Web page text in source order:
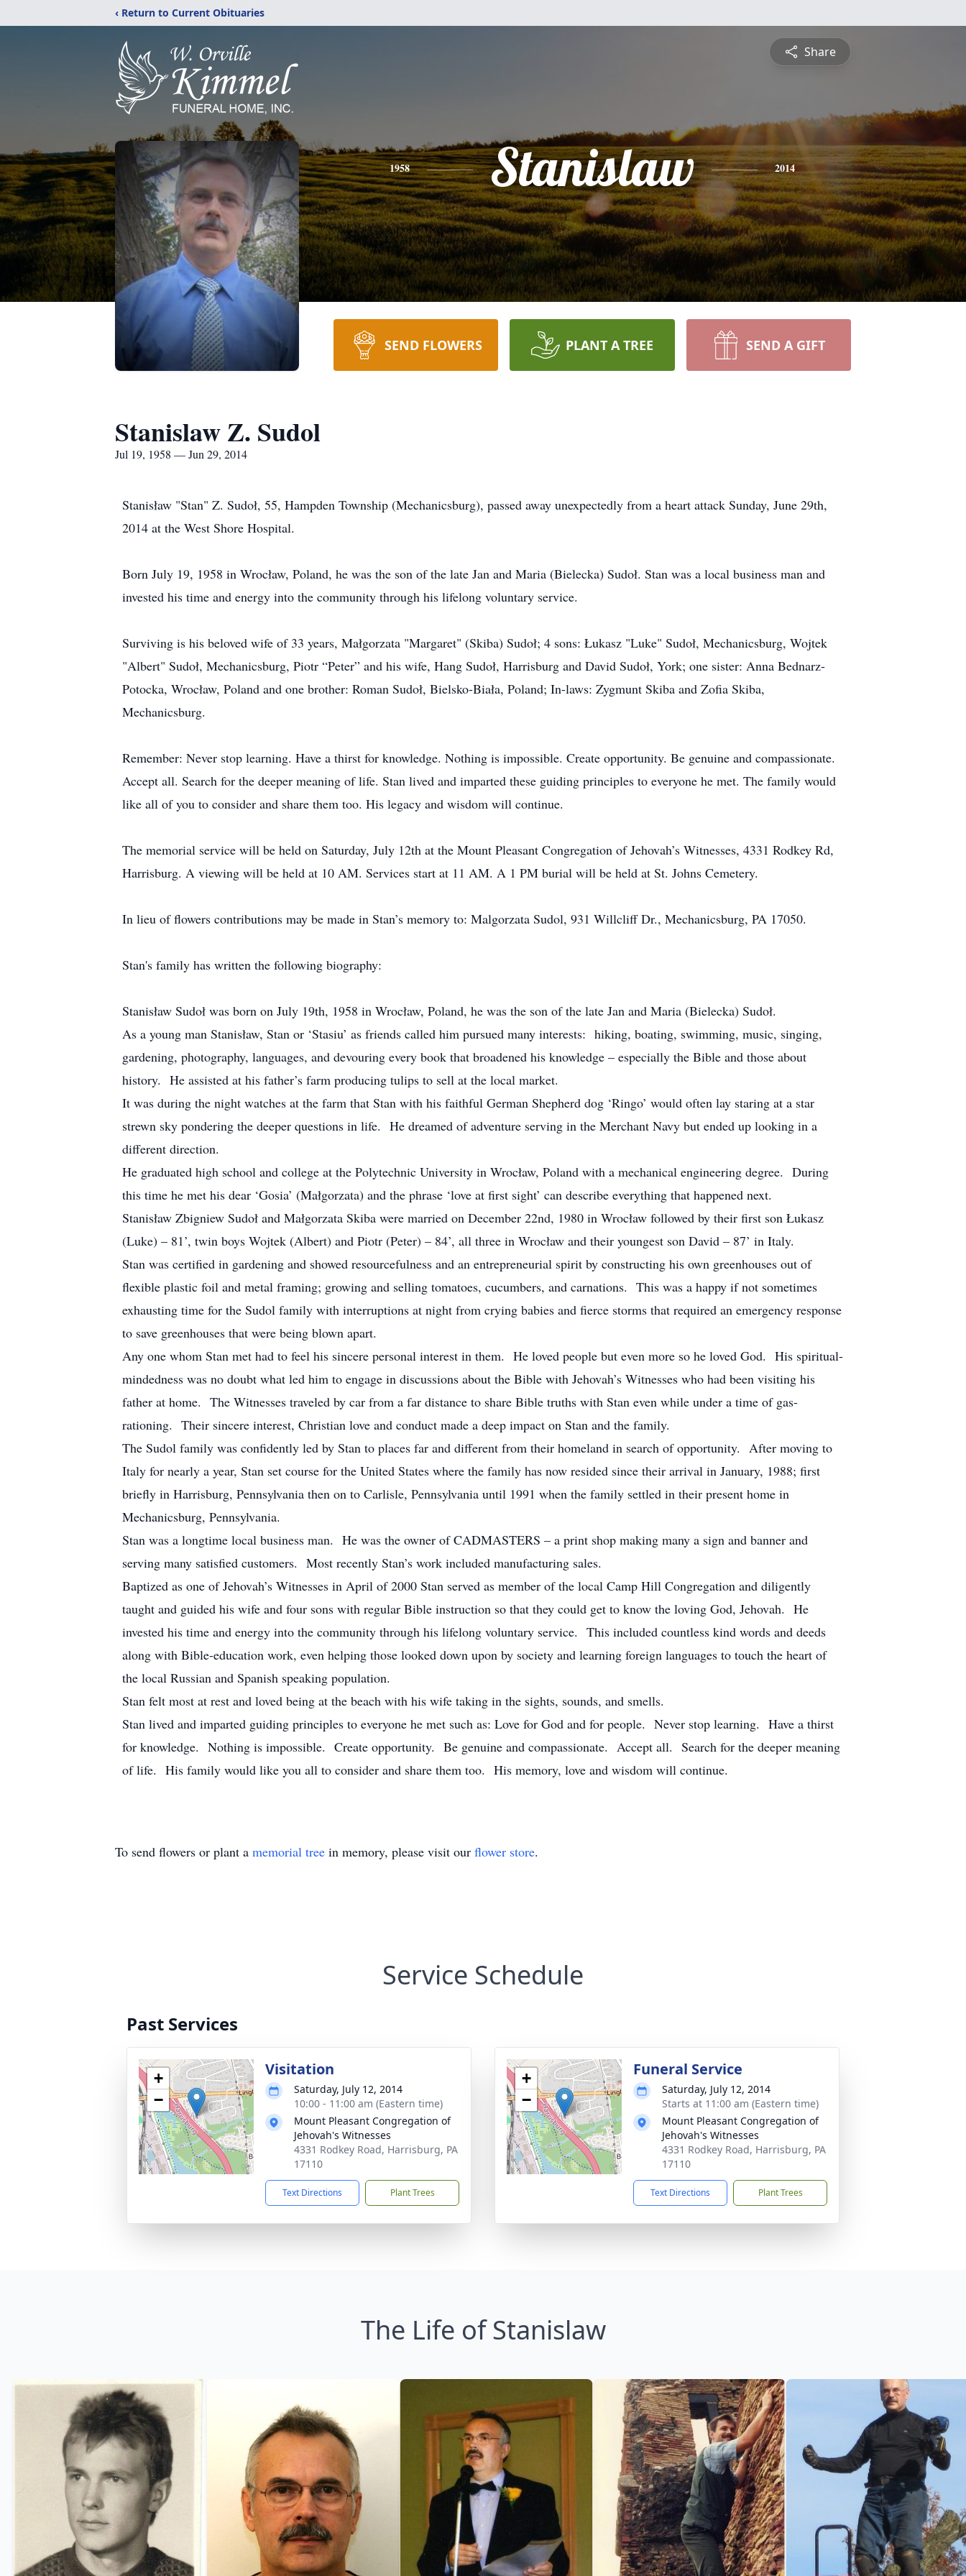
‹ Return to Current Obituaries
Share
1958 Stanislaw 2014
SEND FLOWERS PLANT A TREE SEND A GIFT
Stanislaw Z. Sudol
Jul 19, 1958 — Jun 29, 2014
Stanisław "Stan" Z. Sudoł, 55, Hampden Township (Mechanicsburg), passed away unexpectedly from a heart attack Sunday, June 29th,
2014 at the West Shore Hospital.
Born July 19, 1958 in Wrocław, Poland, he was the son of the late Jan and Maria (Bielecka) Sudoł. Stan was a local business man and
invested his time and energy into the community through his lifelong voluntary service.
Surviving is his beloved wife of 33 years, Małgorzata "Margaret" (Skiba) Sudoł; 4 sons: Łukasz "Luke" Sudoł, Mechanicsburg, Wojtek
"Albert" Sudoł, Mechanicsburg, Piotr “Peter” and his wife, Hang Sudoł, Harrisburg and David Sudoł, York; one sister: Anna Bednarz-
Potocka, Wrocław, Poland and one brother: Roman Sudoł, Bielsko-Biała, Poland; In-laws: Zygmunt Skiba and Zofia Skiba,
Mechanicsburg.
Remember: Never stop learning. Have a thirst for knowledge. Nothing is impossible. Create opportunity. Be genuine and compassionate.
Accept all. Search for the deeper meaning of life. Stan lived and imparted these guiding principles to everyone he met. The family would
like all of you to consider and share them too. His legacy and wisdom will continue.
The memorial service will be held on Saturday, July 12th at the Mount Pleasant Congregation of Jehovah’s Witnesses, 4331 Rodkey Rd,
Harrisburg. A viewing will be held at 10 AM. Services start at 11 AM. A 1 PM burial will be held at St. Johns Cemetery.
In lieu of flowers contributions may be made in Stan’s memory to: Malgorzata Sudol, 931 Willcliff Dr., Mechanicsburg, PA 17050.
Stan's family has written the following biography:
Stanisław Sudoł was born on July 19th, 1958 in Wrocław, Poland, he was the son of the late Jan and Maria (Bielecka) Sudoł.
As a young man Stanisław, Stan or ‘Stasiu’ as friends called him pursued many interests: hiking, boating, swimming, music, singing,
gardening, photography, languages, and devouring every book that broadened his knowledge – especially the Bible and those about
history. He assisted at his father’s farm producing tulips to sell at the local market.
It was during the night watches at the farm that Stan with his faithful German Shepherd dog ‘Ringo’ would often lay staring at a star
strewn sky pondering the deeper questions in life. He dreamed of adventure serving in the Merchant Navy but ended up looking in a
different direction.
He graduated high school and college at the Polytechnic University in Wrocław, Poland with a mechanical engineering degree. During
this time he met his dear ‘Gosia’ (Małgorzata) and the phrase ‘love at first sight’ can describe everything that happened next.
Stanisław Zbigniew Sudoł and Małgorzata Skiba were married on December 22nd, 1980 in Wrocław followed by their first son Łukasz
(Luke) – 81’, twin boys Wojtek (Albert) and Piotr (Peter) – 84’, all three in Wrocław and their youngest son David – 87’ in Italy.
Stan was certified in gardening and showed resourcefulness and an entrepreneurial spirit by constructing his own greenhouses out of
flexible plastic foil and metal framing; growing and selling tomatoes, cucumbers, and carnations. This was a happy if not sometimes
exhausting time for the Sudol family with interruptions at night from crying babies and fierce storms that required an emergency response
to save greenhouses that were being blown apart.
Any one whom Stan met had to feel his sincere personal interest in them. He loved people but even more so he loved God. His spiritual-
mindedness was no doubt what led him to engage in discussions about the Bible with Jehovah’s Witnesses who had been visiting his
father at home. The Witnesses traveled by car from a far distance to share Bible truths with Stan even while under a time of gas-
rationing. Their sincere interest, Christian love and conduct made a deep impact on Stan and the family.
The Sudol family was confidently led by Stan to places far and different from their homeland in search of opportunity. After moving to
Italy for nearly a year, Stan set course for the United States where the family has now resided since their arrival in January, 1988; first
briefly in Harrisburg, Pennsylvania then on to Carlisle, Pennsylvania until 1991 when the family settled in their present home in
Mechanicsburg, Pennsylvania.
Stan was a longtime local business man. He was the owner of CADMASTERS – a print shop making many a sign and banner and
serving many satisfied customers. Most recently Stan’s work included manufacturing sales.
Baptized as one of Jehovah’s Witnesses in April of 2000 Stan served as member of the local Camp Hill Congregation and diligently
taught and guided his wife and four sons with regular Bible instruction so that they could get to know the loving God, Jehovah. He
invested his time and energy into the community through his lifelong voluntary service. This included countless kind words and deeds
along with Bible-education work, even helping those looked down upon by society and learning foreign languages to touch the heart of
the local Russian and Spanish speaking population.
Stan felt most at rest and loved being at the beach with his wife taking in the sights, sounds, and smells.
Stan lived and imparted guiding principles to everyone he met such as: Love for God and for people. Never stop learning. Have a thirst
for knowledge. Nothing is impossible. Create opportunity. Be genuine and compassionate. Accept all. Search for the deeper meaning
of life. His family would like you all to consider and share them too. His memory, love and wisdom will continue.
To send flowers or plant a memorial tree in memory, please visit our flower store.
Service Schedule
Past Services
+
−
Visitation
Saturday, July 12, 2014
10:00 - 11:00 am (Eastern time)
Mount Pleasant Congregation of
Jehovah's Witnesses
4331 Rodkey Road, Harrisburg, PA
17110
Text Directions Plant Trees
+
−
Funeral Service
Saturday, July 12, 2014
Starts at 11:00 am (Eastern time)
Mount Pleasant Congregation of
Jehovah's Witnesses
4331 Rodkey Road, Harrisburg, PA
17110
Text Directions Plant Trees
The Life of Stanislaw